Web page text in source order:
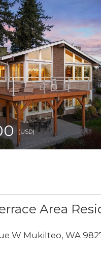
(USD)
Area
W Mukilteo, WA